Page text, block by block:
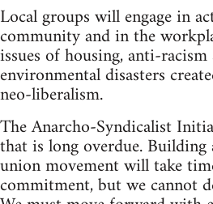
Local groups will engage in
community and in the
issues of housing, anti-
environmental disasters
neo-liberalism.
The Anarcho-Syndicalist
that is long overdue.
union movement will take
commitment, but we cannot